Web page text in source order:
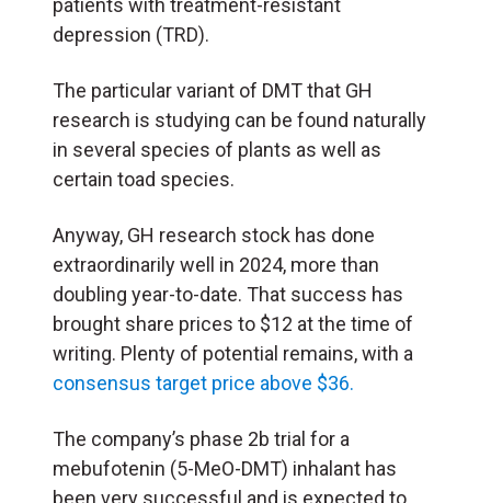
depression (TRD).
The particular variant of DMT that GH
research is studying can be found naturally
in several species of plants as well as
certain toad species.
Anyway, GH research stock has done
extraordinarily well in 2024, more than
doubling year-to-date. That success has
brought share prices to $12 at the time of
writing. Plenty of potential remains, with a
consensus target price above $36.
The company’s phase 2b trial for a
mebufotenin (5-MeO-DMT) inhalant has
been very successful and is expected to